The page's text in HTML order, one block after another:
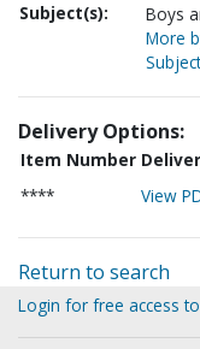
Subject(s):
Boys
More
Subject
Delivery Options:
Item Number
****
View
Return to search
Login for free access